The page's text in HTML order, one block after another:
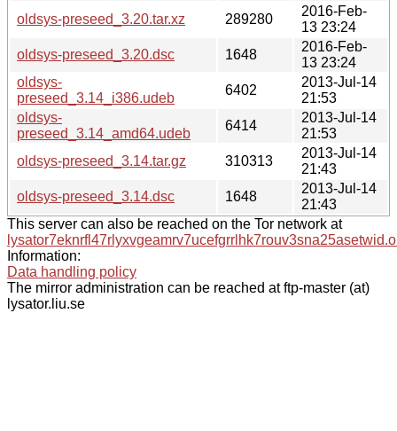
oldsys-preseed_3.20.tar.xz
289280
2016-Feb-
13 23:24
oldsys-preseed_3.20.dsc
1648
2016-Feb-
13 23:24
oldsys-
preseed_3.14_i386.udeb
6402
2013-Jul-14
21:53
oldsys-
preseed_3.14_amd64.udeb
6414
2013-Jul-14
21:53
oldsys-preseed_3.14.tar.gz
310313
2013-Jul-14
21:43
oldsys-preseed_3.14.dsc
1648
2013-Jul-14
21:43
This server can also be reached on the Tor network at
Information:
Data handling policy
The mirror administration can be reached at ftp-master (at)
lysator.liu.se